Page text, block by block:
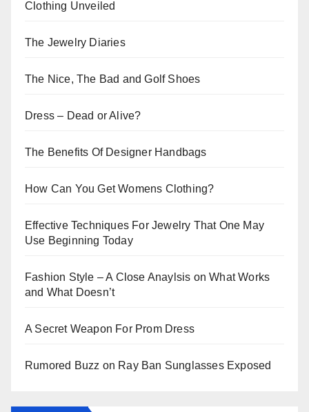
Clothing Unveiled
The Jewelry Diaries
The Nice, The Bad and Golf Shoes
Dress – Dead or Alive?
The Benefits Of Designer Handbags
How Can You Get Womens Clothing?
Effective Techniques For Jewelry That One May
Use Beginning Today
Fashion Style – A Close Anaylsis on What Works
and What Doesn’t
A Secret Weapon For Prom Dress
Rumored Buzz on Ray Ban Sunglasses Exposed